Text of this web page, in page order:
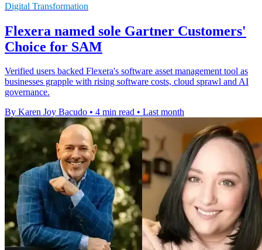
Digital Transformation
Flexera named sole Gartner Customers'
Choice for SAM
Verified users backed Flexera's software asset management tool as
businesses grapple with rising software costs, cloud sprawl and AI
governance.
By Karen Joy Bacudo • 4 min read • Last month